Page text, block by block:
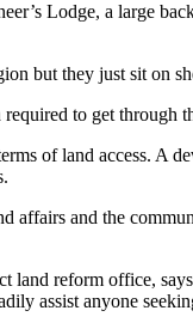
Lodge, a large
but they just sit on
to get through
of land access. A
affairs and the
reform office,
assist anyone